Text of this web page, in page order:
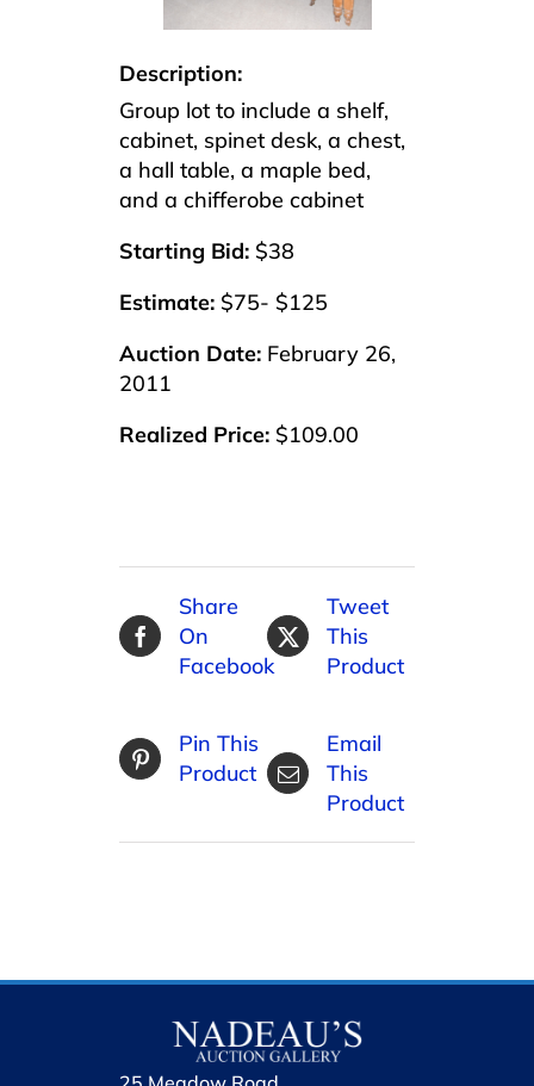
Description:
Group lot to include a shelf,
cabinet, spinet desk, a chest,
a hall table, a maple bed,
and a chifferobe cabinet
Starting Bid: $38
Estimate: $75- $125
Auction Date: February 26,
2011
Realized Price: $109.00
Share
On
Facebook
Tweet
This
Product
Pin This
Product
Email
This
Product